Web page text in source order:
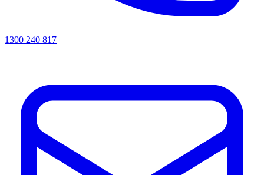
1300 240 817